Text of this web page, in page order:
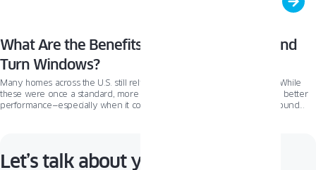
What Are the Benefits of Triple Glazed Tilt and
Turn Windows?
Many homes across the U.S. still rely on older double-pane windows. While
these were once a standard, more homeowners today are looking for better
performance—especially when it comes to energy savings and year-round
Let’s talk about your project!